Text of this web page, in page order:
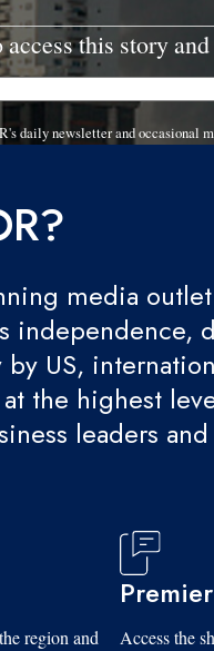
this story
daily newsletter and occasional
media
independence,
US,
the highest
leaders
region and
Access the